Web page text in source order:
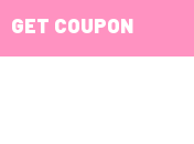
GET COUPON